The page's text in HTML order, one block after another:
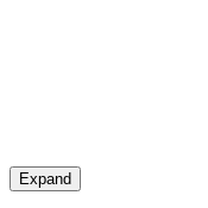
Expand